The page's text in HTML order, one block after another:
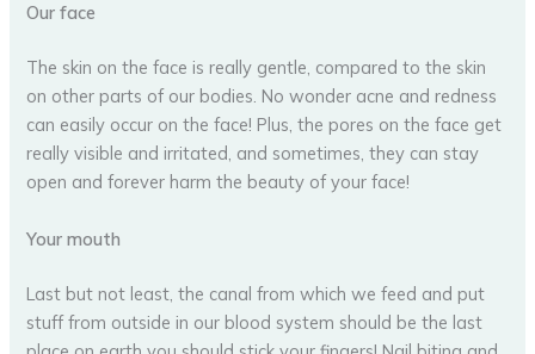
Our face
The skin on the face is really gentle, compared to the skin
on other parts of our bodies. No wonder acne and redness
can easily occur on the face! Plus, the pores on the face get
really visible and irritated, and sometimes, they can stay
open and forever harm the beauty of your face!
Your mouth
Last but not least, the canal from which we feed and put
stuff from outside in our blood system should be the last